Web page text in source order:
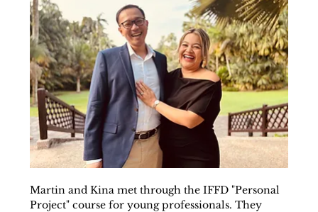
Martin and Kina met through the IFFD "Personal
Project" course for young professionals. They